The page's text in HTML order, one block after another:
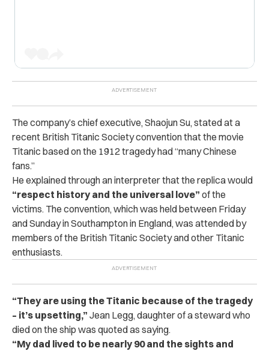
The company’s chief executive, Shaojun Su, stated at a
recent British Titanic Society convention that the movie
Titanic based on the 1912 tragedy had “many Chinese
fans.”
He explained through an interpreter that the replica would
“respect history and the universal love” of the
victims. The convention, which was held between Friday
and Sunday in Southampton in England, was attended by
members of the British Titanic Society and other Titanic
enthusiasts.
“They are using the Titanic because of the tragedy
– it’s upsetting,” Jean Legg, daughter ofa steward who
died on the ship was quoted as saying.
“My dad lived to be nearly 90 and the sights and